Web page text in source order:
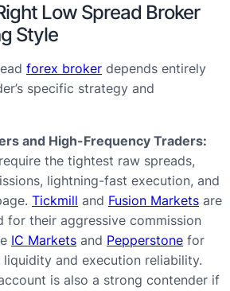
Low Spread Broker
Style
forex broker depends entirely
specific strategy and
and High-Frequency Traders:
the tightest raw spreads,
lightning-fast execution, and
Tickmill and Fusion Markets are
for their aggressive commission
IC Markets and Pepperstone for
and execution reliability.
is also a strong contender if